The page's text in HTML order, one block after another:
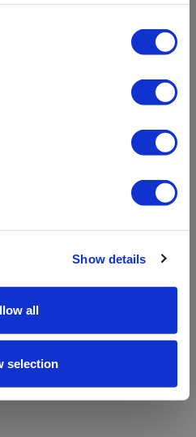
Show details
all
selection